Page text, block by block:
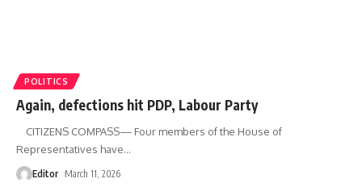
POLITICS
Again, defections hit PDP, Labour Party
CITIZENS COMPASS— Four members of the House of
Representatives have…
Editor March 11, 2026